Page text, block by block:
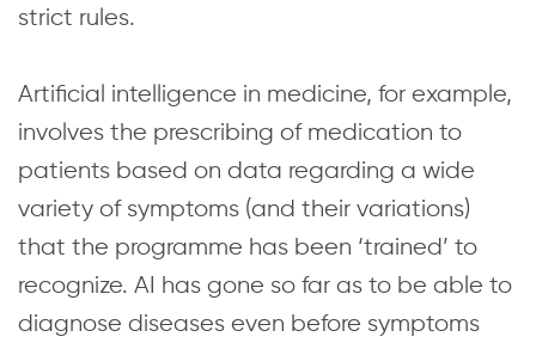
strict rules.
Artificial intelligence in medicine, for example,
involves the prescribing of medication to
patients based on data regarding a wide
variety of symptoms (and their variations)
that the programme has been ‘trained’ to
recognize. AI has gone so far as to be able to
diagnose diseases even before symptoms